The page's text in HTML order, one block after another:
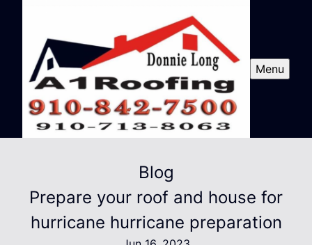
Menu
Blog
Prepare your roof and house for
hurricane hurricane preparation